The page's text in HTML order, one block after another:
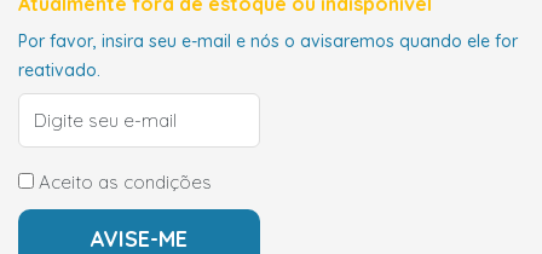
Por favor, insira seu e-mail e nós o avisaremos quando ele for
reativado.
Aceito as condições